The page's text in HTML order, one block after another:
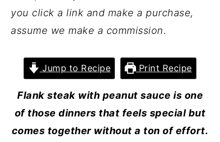
you click a link and make a purchase,
assume we make a commission.
Jump to Recipe Print Recipe
Flank steak with peanut sauce is one
of those dinners that feels special but
comes together without a ton of effort.